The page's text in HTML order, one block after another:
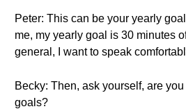
Peter: This can be your yearly
me, my yearly goal is 30 minutes
general, I want to speak
Becky: Then, ask yourself, are
goals?